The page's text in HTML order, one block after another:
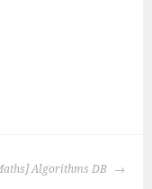
Algorithms DB